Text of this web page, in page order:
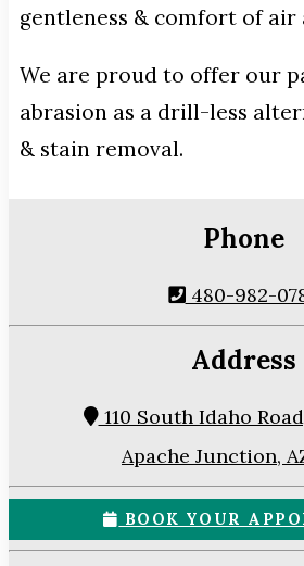
gentleness & comfort of air
We are proud to offer our
abrasion as a drill-less
& stain removal.
Phone
480-982-
Address
110 South Idaho
Apache Junction,
BOOK YOUR